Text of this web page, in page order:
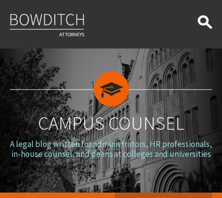
Counsel
CAMPUS COUNSEL
A legal blog written for administrators, HR professionals,
in-house counsel, and deans at colleges and universities